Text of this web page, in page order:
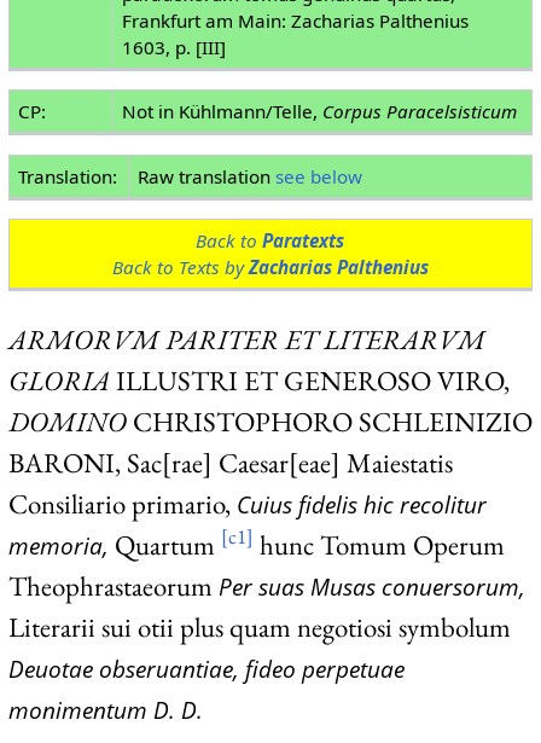
Frankfurt am Main: Zacharias Palthenius
1603, p. [III]
CP: Not in Kühlmann/Telle, Corpus Paracelsisticum
Translation: Raw translation see below
Back toParatexts
Back to Texts byZacharias Palthenius
ARMORVM PARITER ET LITERARVM
GLORIA ILLUSTRI ET GENEROSO VIRO,
DOMINO CHRISTOPHORO SCHLEINIZIO
BARONI,Sac[rae] Caesar[eae] Maiestatis
Consiliario primario, Cuius fidelis hic recolitur
memoria, Quartum [c1] hunc Tomum Operum
Theophrastaeorum Per suas Musas conuersorum,
Literarii sui otii plus quam negotiosi symbolum
Deuotae obseruantiae, fideo perpetuae
monimentum D. D.